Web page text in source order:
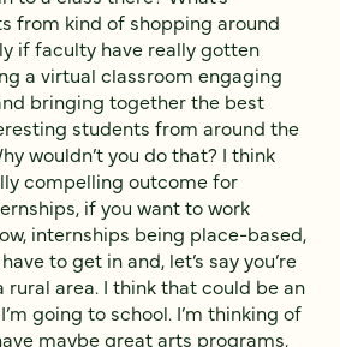
from kind of shopping around
if faculty have really gotten
a virtual classroom engaging
bringing together the best
students from around the
wouldn’t you do that? I think
compelling outcome for
if you want to work
internships being place-based,
to get in and, let’s say you’re
rural area. I think that could be an
going to school. I’m thinking of
maybe great arts programs,